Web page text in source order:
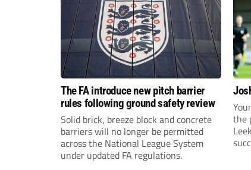
The FA introduce new pitch barrier
rules following ground safety review
Solid brick, breeze block and concrete
barriers will no longer be permitted
across the National League System
under updated FA regulations.
the